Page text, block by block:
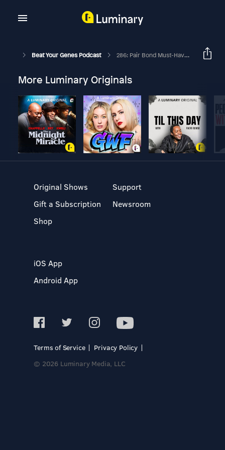
Beat Your Genes Podcast 286: Pair Bond Must-Haves, Spirituality & EvoPsych, Creating An Alter Ego
More Luminary Originals
Original Shows
Gift a Subscription
Shop
Support
Newsroom
iOS App
Android App
Terms of Service
Privacy Policy
© 2026 Luminary Media, LLC